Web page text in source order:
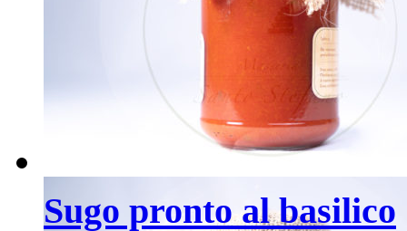
Sugo pronto al basilico